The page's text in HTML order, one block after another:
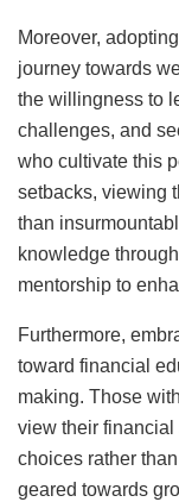
Moreover,
journey towards
the willingness to
challenges, and
who cultivate this
setbacks, viewing
than
knowledge
mentorship to
Furthermore,
toward financial
making. Those
view their financial
choices rather
geared towards